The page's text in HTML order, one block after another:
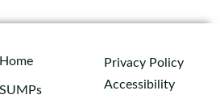
Home
SUMPs
Privacy Policy
Accessibility